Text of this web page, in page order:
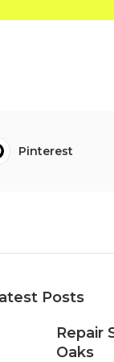
Pinterest
Posts
Repair
Oaks